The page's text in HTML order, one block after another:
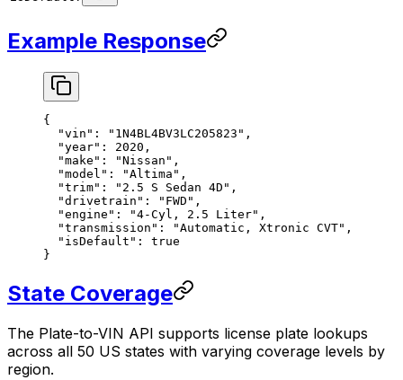
Example Response
{
  "vin"
: "1N4BL4BV3LC205823" ,
  "year"
: 2020 ,
  "make"
: "Nissan" ,
  "model"
: "Altima" ,
  "trim"
: "2.5 S Sedan 4D" ,
  "drivetrain"
: "FWD" ,
  "engine"
: "4-Cyl, 2.5 Liter" ,
  "transmission"
: "Automatic, Xtronic CVT" ,
  "isDefault"
: true
}
State Coverage
The Plate-to-VIN API supports license plate lookups
across all 50 US states with varying coverage levels by
region.